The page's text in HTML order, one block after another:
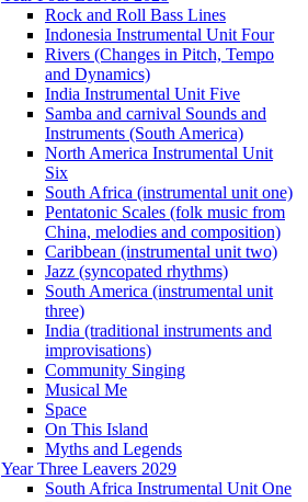
Rock and Roll Bass Lines
Indonesia Instrumental Unit Four
Rivers (Changes in Pitch, Tempo
and Dynamics)
India Instrumental Unit Five
Samba and carnival Sounds and
Instruments (South America)
North America Instrumental Unit
Six
South Africa (instrumental unit one)
Pentatonic Scales (folk music from
China, melodies and composition)
Caribbean (instrumental unit two)
Jazz (syncopated rhythms)
South America (instrumental unit
three)
India (traditional instruments and
improvisations)
Community Singing
Musical Me
Space
On This Island
Myths and Legends
Year Three Leavers 2029
South Africa Instrumental Unit One